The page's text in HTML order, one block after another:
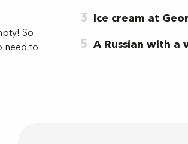
So
need to
3 Ice cream at
5 A Russian with a